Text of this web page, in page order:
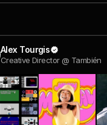
Alex Tourgis
Creative Director @ También